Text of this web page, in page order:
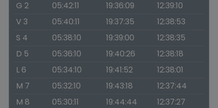
G 2
05:42:11 19:36:09
12:39:10
V 3
05:40:11 19:37:35
12:38:53
S 4
05:38:10 19:39:00
12:38:35
D 5
05:36:10 19:40:26
12:38:18
L 6
05:34:10 19:41:52
12:38:01
M 7
05:32:10 19:43:18
12:37:44
M 8
05:30:11 19:44:44
12:37:27